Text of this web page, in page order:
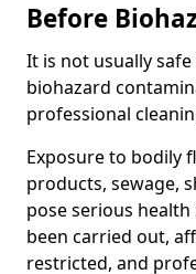
Before
It is not usually
biohazard
professional
Exposure to bodily
products, sewage,
pose serious
been carried out,
restricted, and